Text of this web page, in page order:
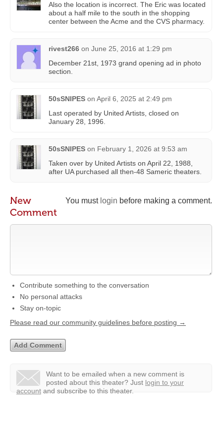
Also the location is incorrect. The Eric was located
about a half mile to the south in the shopping
center between the Acme and the CVS pharmacy.
rivest266 on June 25, 2016 at 1:29 pm
December 21st, 1973 grand opening ad in photo
section.
50sSNIPES on April 6, 2025 at 2:49 pm
Last operated by United Artists, closed on
January 28, 1996.
50sSNIPES on February 1, 2026 at 9:53 am
Taken over by United Artists on April 22, 1988,
after UA purchased all then-48 Sameric theaters.
You must login before making a comment.
New
Comment
Contribute something to the conversation
No personal attacks
Stay on-topic
Please read our community guidelines before posting →
Want to be emailed when a new comment is
posted about this theater? Just login to your
account and subscribe to this theater.